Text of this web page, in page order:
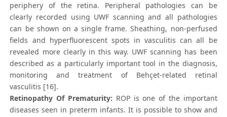
periphery of the retina. Peripheral pathologies can be
clearly recorded using UWF scanning and all pathologies
can be shown on a single frame. Sheathing, non-perfused
fields and hyperfluorescent spots in vasculitis can all be
revealed more clearly in this way. UWF scanning has been
described as a particularly important tool in the diagnosis,
monitoring and treatment of Behçet-related retinal
vasculitis [16].
Retinopathy Of Prematurity: ROP is one of the important
diseases seen in preterm infants. It is possible to show and